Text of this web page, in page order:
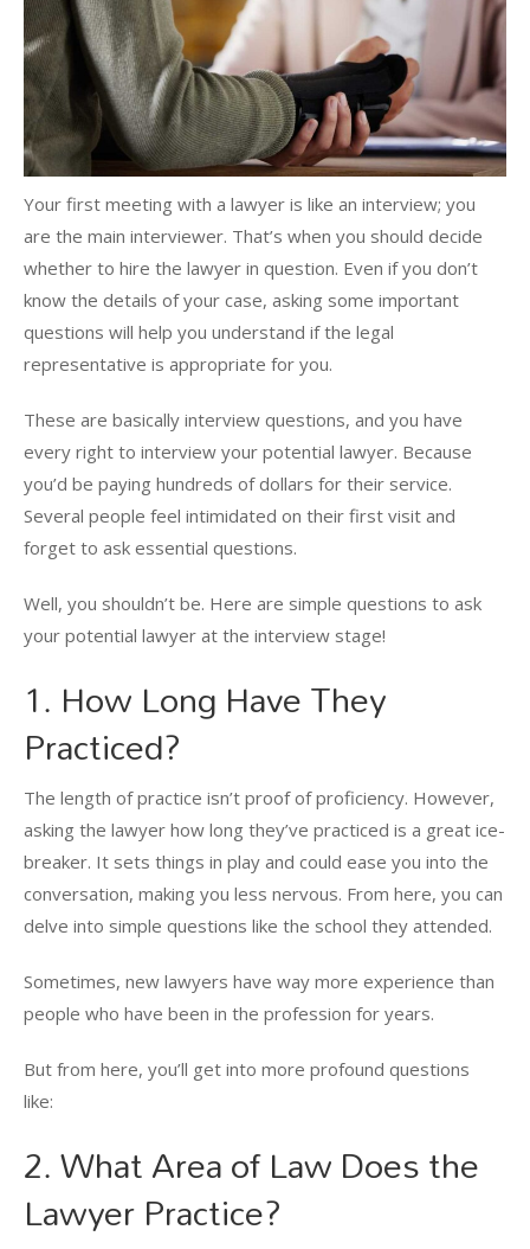
Your first meeting with a lawyer is like an interview; you
are the main interviewer. That’s when you should decide
whether to hire the lawyer in question. Even if you don’t
know the details of your case, asking some important
questions will help you understand if the legal
representative is appropriate for you.
These are basically interview questions, and you have
every right to interview your potential lawyer. Because
you’d be paying hundreds of dollars for their service.
Several people feel intimidated on their first visit and
forget to ask essential questions.
Well, you shouldn’t be. Here are simple questions to ask
your potential lawyer at the interview stage!
1. How Long Have They
Practiced?
The length of practice isn’t proof of proficiency. However,
asking the lawyer how long they’ve practiced is a great ice-
breaker. It sets things in play and could ease you into the
conversation, making you less nervous. From here, you can
delve into simple questions like the school they attended.
Sometimes, new lawyers have way more experience than
people who have been in the profession for years.
But from here, you’ll get into more profound questions
like:
2. What Area of Law Does the
Lawyer Practice?